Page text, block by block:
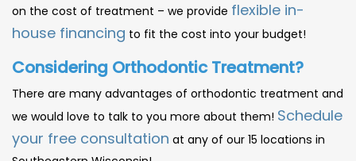
on the cost of treatment – we provide flexible in-
house financing to fit the cost into your budget!
Considering Orthodontic Treatment?
There are many advantages of orthodontic treatment and
we would love to talk to you more about them! Schedule
your free consultation at any of our 15 locations in